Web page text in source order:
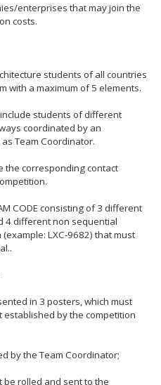
enterprises that may join the
costs.
students of all countries
with a maximum of 5 elements.
students of different
coordinated by an
Team Coordinator.
the corresponding contact
CODE consisting of 3 different
4 different non sequential
LXC-9682) that must
in 3 posters, which must
by the competition
by the Team Coordinator;
be rolled and sent to the